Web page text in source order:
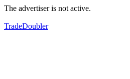
The advertiser is not active.
TradeDoubler